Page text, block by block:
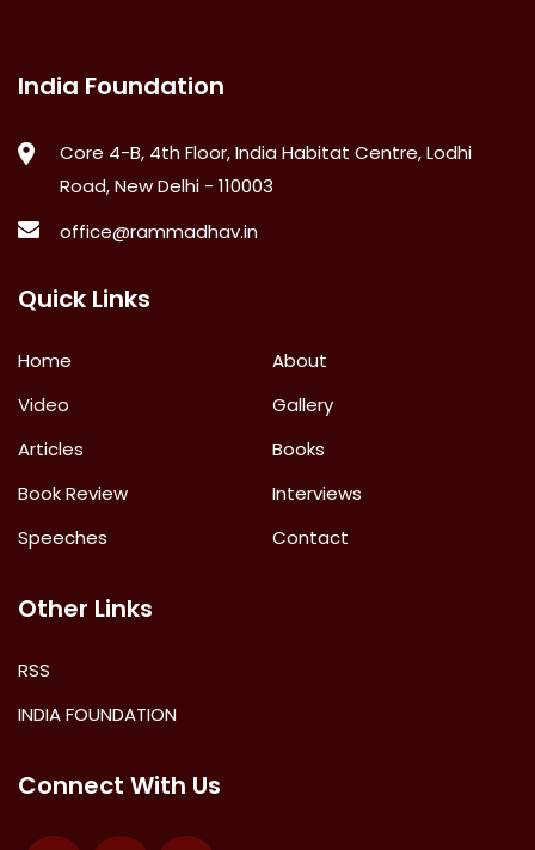
India Foundation
Core 4-B, 4th Floor, India Habitat Centre, Lodhi
Road, New Delhi - 110003
office@rammadhav.in
Quick Links
Home
About
Video
Gallery
Articles
Books
Book Review
Interviews
Speeches
Contact
Other Links
RSS
INDIA FOUNDATION
Connect With Us